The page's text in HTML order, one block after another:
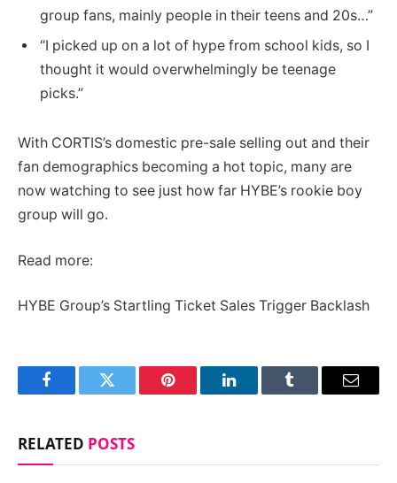
group fans, mainly people in their teens and 20s…”
“I picked up on a lot of hype from school kids, so I
thought it would overwhelmingly be teenage
picks.”
With CORTIS’s domestic pre-sale selling out and their
fan demographics becoming a hot topic, many are
now watching to see just how far HYBE’s rookie boy
group will go.
Read more:
HYBE Group’s Startling Ticket Sales Trigger Backlash
FacebookTwitter Pinterest LinkedInTumblr Email
RELATED POSTS